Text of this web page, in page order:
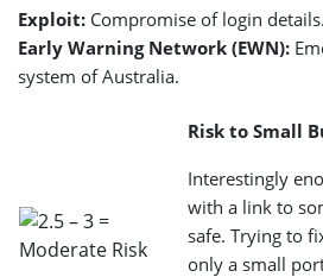
Exploit: Compromise of login details.
Early Warning Network (EWN):
system of Australia.
Risk to Small
Interestingly
with a link to
safe. Trying to
only a small